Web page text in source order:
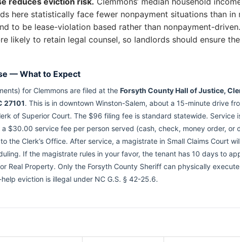
here statistically face fewer nonpayment situations than in
to be lease-violation based rather than nonpayment-
likely to retain legal counsel, so landlords should ensure
— What to Expect
for Clemmons are filed at the Forsyth County Hall of Justice,
27101. This is in downtown Winston-Salem, about a 15-minute drive
of Superior Court. The $96 filing fee is standard statewide. Service
a $30.00 service fee per person served (cash, check, money order,
the Clerk’s Office. After service, a magistrate in Small Claims Court
If the magistrate rules in your favor, the tenant has 10 days to
Real Property. Only the Forsyth County Sheriff can physically
eviction is illegal under NC G.S. § 42-25.6.